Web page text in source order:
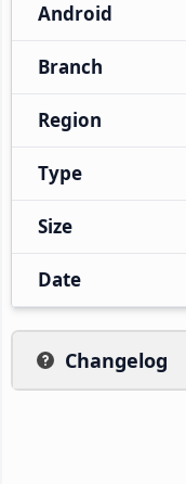
Android
Branch
Region
Type
Size
Date
Changelog